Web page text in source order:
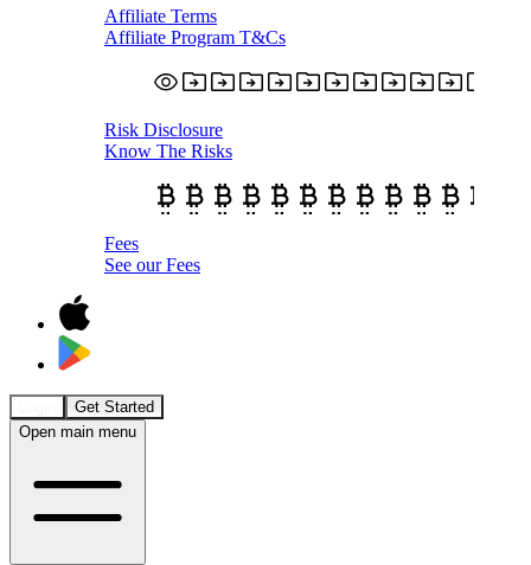
Affiliate Terms
Affiliate Program T&Cs
Risk Disclosure
Know The Risks
Fees
See our Fees
Get Started
Open main menu